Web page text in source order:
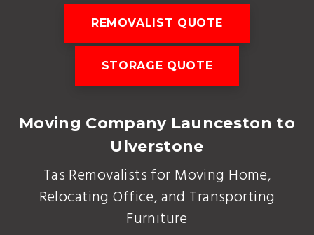
REMOVALIST QUOTE
STORAGE QUOTE
Moving Company Launceston to
Ulverstone
Tas Removalists for Moving Home,
Relocating Office, and Transporting
Furniture